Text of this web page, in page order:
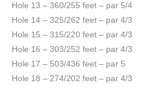
Hole 13 – 360/255 feet – par 5/4
Hole 14 – 325/262 feet – par 4/3
Hole 15 – 315/220 feet – par 4/3
Hole 16 – 303/252 feet – par 4/3
Hole 17 – 503/436 feet – par 5
Hole 18 – 274/202 feet – par 4/3